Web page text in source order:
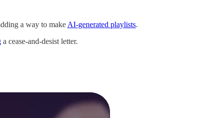
a way to make AI-generated playlists.
a cease-and-desist letter.